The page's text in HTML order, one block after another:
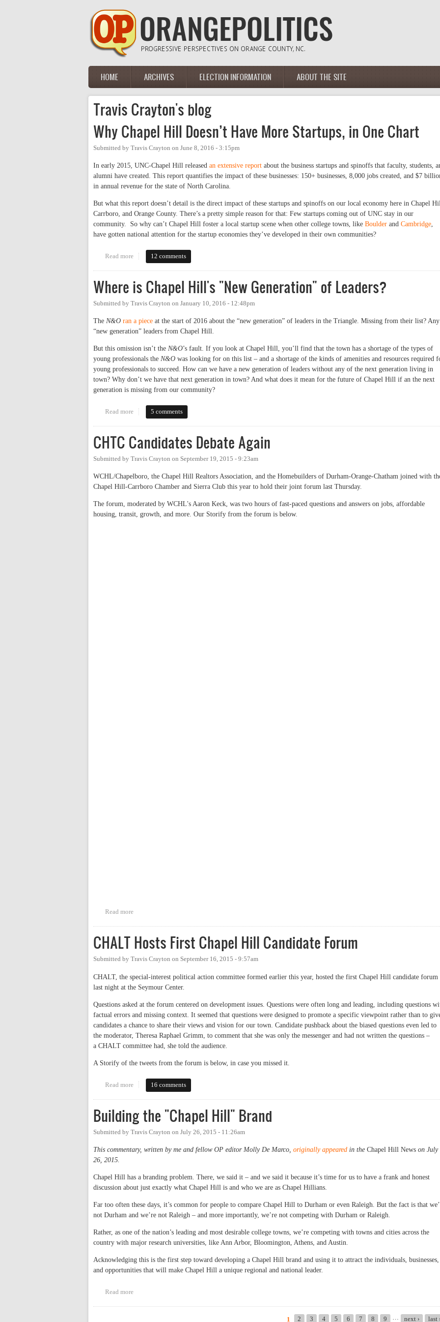
Main menu
HOME ARCHIVES ELECTION INFORMATION ABOUT THE SITE
Travis Crayton's blog
Why Chapel Hill Doesn’t Have More Startups, in One Chart
Submitted by Travis Crayton on June 8, 2016 - 3:15pm
In early 2015, UNC-Chapel Hill released an extensive report about the business startups and spinoffs that faculty, students,
alumni have created. This report quantifies the impact of these businesses: 150+ businesses, 8,000 jobs created, and $7
in annual revenue for the state of North Carolina.
But what this report doesn’t detail is the direct impact of these startups and spinoffs on our local economy here in Chapel
Carrboro, and Orange County. There’s a pretty simple reason for that: Few startups coming out of UNC stay in our
community. So why can’t Chapel Hill foster a local startup scene when other college towns, like Boulder and Cambridge,
have gotten national attention for the startup economies they’ve developed in their own communities?
Read more about Why Chapel Hill Doesn’t Have More Startups, in One Chart
12 comments
Where is Chapel Hill's "New Generation" of Leaders?
Submitted by Travis Crayton on January 10, 2016 - 12:48pm
The N&O ran a piece at the start of 2016 about the “new generation” of leaders in the Triangle. Missing from their list? Any
“new generation” leaders from Chapel Hill.
But this omission isn’t the N&O’s fault. If you look at Chapel Hill, you’ll find that the town has a shortage of the types of
young professionals the N&O was looking for on this list – and a shortage of the kinds of amenities and resources required
young professionals to succeed. How can we have a new generation of leaders without any of the next generation living in
town? Why don’t we have that next generation in town? And what does it mean for the future of Chapel Hill if an the next
generation is missing from our community?
Read more about Where is Chapel Hill's "New Generation" of Leaders?
5 comments
CHTC Candidates Debate Again
Submitted by Travis Crayton on September 19, 2015 - 9:23am
WCHL/Chapelboro, the Chapel Hill Realtors Association, and the Homebuilders of Durham-Orange-Chatham joined with
Chapel Hill-Carrboro Chamber and Sierra Club this year to hold their joint forum last Thursday.
The forum, moderated by WCHL's Aaron Keck, was two hours of fast-paced questions and answers on jobs, affordable
housing, transit, growth, and more. Our Storify from the forum is below.
Read more
CHALT Hosts First Chapel Hill Candidate Forum
Submitted by Travis Crayton on September 16, 2015 - 9:57am
CHALT, the special-interest political action committee formed earlier this year, hosted the first Chapel Hill candidate forum
last night at the Seymour Center.
Questions asked at the forum centered on development issues. Questions were often long and leading, including questions
factual errors and missing context. It seemed that questions were designed to promote a specific viewpoint rather than to
candidates a chance to share their views and vision for our town. Candidate pushback about the biased questions even led to
the moderator, Theresa Raphael Grimm, to comment that she was only the messenger and had not written the questions –
a CHALT committee had, she told the audience.
A Storify of the tweets from the forum is below, in case you missed it.
Read more about CHALT Hosts First Chapel Hill Candidate Forum
16 comments
Building the "Chapel Hill" Brand
Submitted by Travis Crayton on July 26, 2015 - 11:26am
This commentary, written by me and fellow OP editor Molly De Marco, originally appeared in the Chapel Hill News on July
26, 2015.
Chapel Hill has a branding problem. There, we said it – and we said it because it’s time for us to have a frank and honest
discussion about just exactly what Chapel Hill is and who we are as Chapel Hillians.
Far too often these days, it’s common for people to compare Chapel Hill to Durham or even Raleigh. But the fact is that
not Durham and we’re not Raleigh – and more importantly, we’re not competing with Durham or Raleigh.
Rather, as one of the nation’s leading and most desirable college towns, we’re competing with towns and cities across the
country with major research universities, like Ann Arbor, Bloomington, Athens, and Austin.
Acknowledging this is the first step toward developing a Chapel Hill brand and using it to attract the individuals, businesses,
and opportunities that will make Chapel Hill a unique regional and national leader.
Read more
1 2 3 4 5 6 7 8 9 next › last